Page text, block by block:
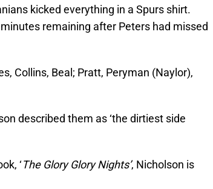
kicked everything in a Spurs shirt.
remaining after Peters had missed
Collins, Beal; Pratt, Peryman (Naylor),
described them as ‘the dirtiest side
‘The Glory Glory Nights’, Nicholson is